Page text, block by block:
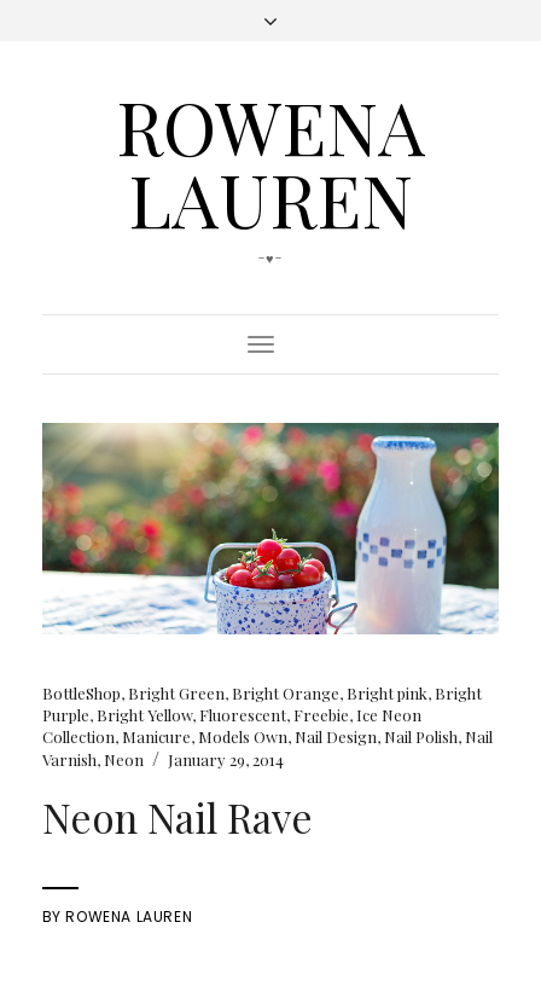
ROWENA
LAUREN
-♥-
Toggle
Navigation
BottleShop, Bright Green, Bright Orange, Bright pink, Bright
Purple, Bright Yellow, Fluorescent, Freebie, Ice Neon
Collection, Manicure, Models Own, Nail Design, Nail Polish, Nail
Varnish, Neon / January 29, 2014
Neon Nail Rave
BYROWENA LAUREN